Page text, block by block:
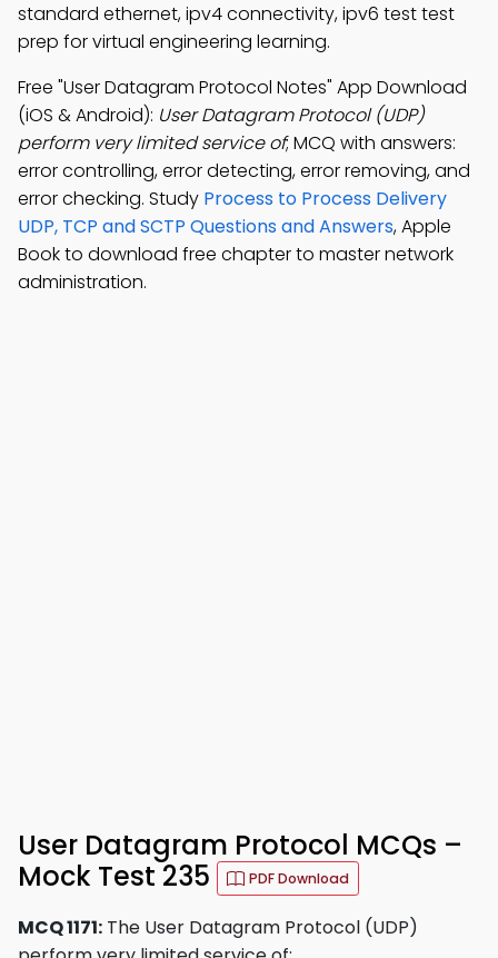
standard ethernet, ipv4 connectivity, ipv6 test test
prep for virtual engineering learning.
Free "User Datagram Protocol Notes" App Download
(iOS & Android): User Datagram Protocol (UDP)
perform very limited service of; MCQ with answers:
error controlling, error detecting, error removing, and
error checking. Study Process to Process Delivery
UDP, TCP and SCTP Questions and Answers, Apple
Book to download free chapter to master network
administration.
User Datagram Protocol MCQs –
Mock Test 235
PDF Download
MCQ 1171: The User Datagram Protocol (UDP)